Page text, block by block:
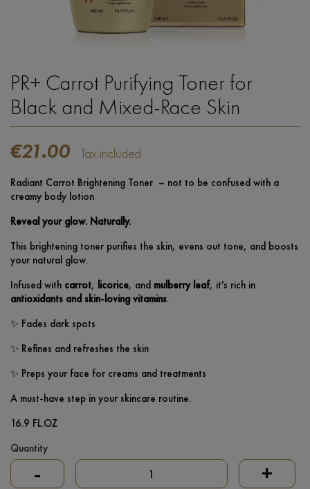
PR+ Carrot Purifying Toner for
Black and Mixed-Race Skin
€21.00 Tax included
Radiant Carrot Brightening Toner – not to be confused with a
creamy body lotion
Reveal your glow. Naturally.
This brightening toner purifies the skin, evens out tone, and boosts
your natural glow.
Infused with carrot, licorice, and mulberry leaf, it's rich in
antioxidants and skin-loving vitamins.
✨ Fades dark spots
✨ Refines and refreshes the skin
✨ Preps your face for creams and treatments
A must-have step in your skincare routine.
16.9 FL.OZ
Quantity
- +